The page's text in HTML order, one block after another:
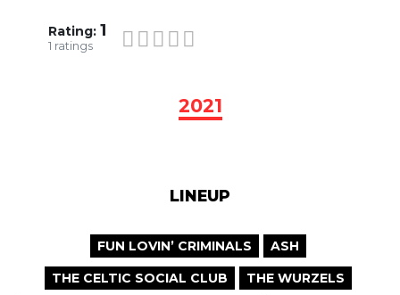
2021
LINEUP
FUN LOVIN’ CRIMINALS
ASH
THE CELTIC SOCIAL CLUB
THE WURZELS
Rating: 1
1 ratings